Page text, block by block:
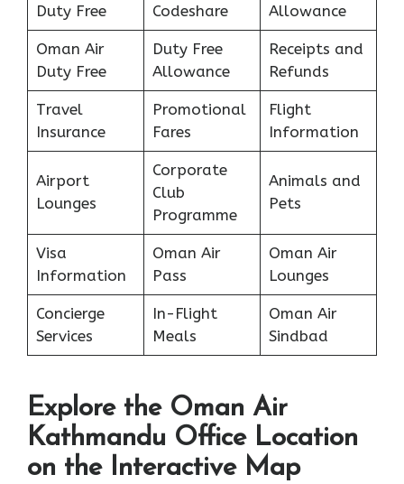
Duty Free
Codeshare
Allowance
Oman Air
Duty Free
Duty Free
Allowance
Receipts and
Refunds
Travel
Insurance
Promotional
Fares
Flight
Information
Airport
Lounges
Corporate
Club
Programme
Animals and
Pets
Visa
Information
Oman Air
Pass
Oman Air
Lounges
Concierge
Services
In-Flight
Meals
Oman Air
Sindbad
Explore the Oman Air
Kathmandu Office Location
on the Interactive Map